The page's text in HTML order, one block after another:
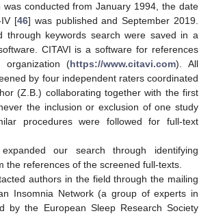
was conducted from January 1994, the date
IV [46] was published and September 2019.
through keywords search were saved in a
CITAVI is a software for references
organization (https://www.citavi.com). All
by four independent raters coordinated
(Z.B.) collaborating together with the first
the inclusion or exclusion of one study
procedures were followed for full-text
our search through identifying
the references of the screened full-texts.
authors in the field through the mailing
Insomnia Network (a group of experts in
by the European Sleep Research Society